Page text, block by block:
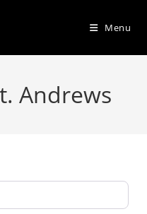
Menu
Andrews